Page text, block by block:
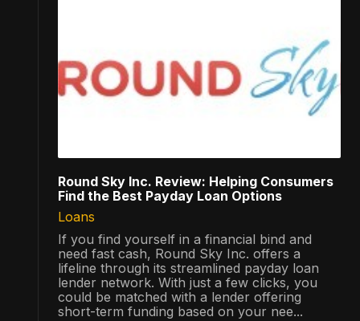
Round Sky Inc. Review: Helping Consumers
Find the Best Payday Loan Options
Loans
If you find yourself in a financial bind and
need fast cash, Round Sky Inc. offers a
lifeline through its streamlined payday loan
lender network. With just a few clicks, you
could be matched with a lender offering
short-term funding based on your nee...